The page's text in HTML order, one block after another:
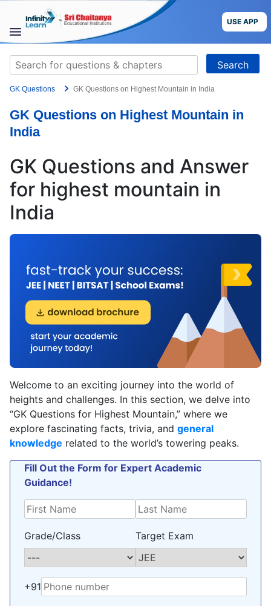
content
USE APP
STUDY
MATERIALS
CBSE
More
Blog
Search
for:
GK Questions GK Questions on Highest Mountain in India
GK Questions on Highest Mountain in
India
GK Questions and Answer
for highest mountain in
India
Welcome to an exciting journey into the world of
heights and challenges. In this section, we delve into
“GK Questions for Highest Mountain,” where we
explore fascinating facts, trivia, and general
knowledge related to the world’s towering peaks.
Fill Out the Form for Expert Academic
Guidance!
Grade/Class Target Exam
+91